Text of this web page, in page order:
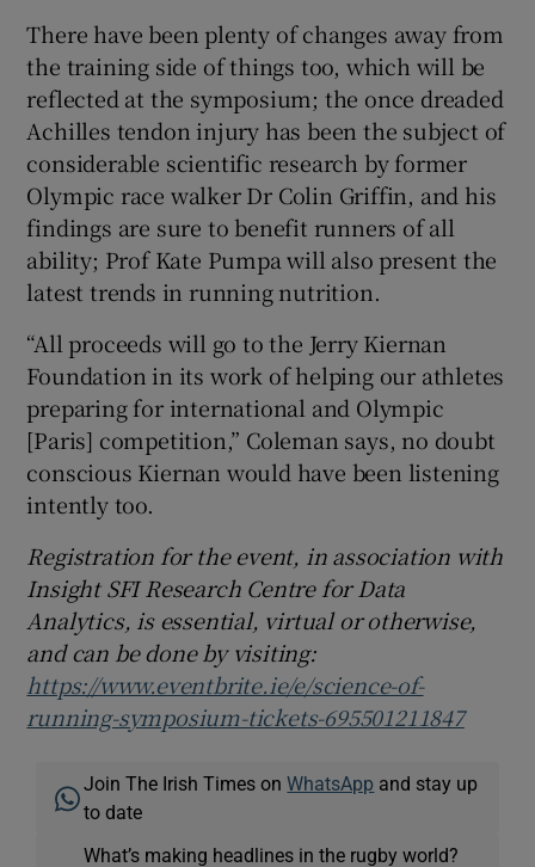
There have been plenty of changes away from
the training side of things too, which will be
reflected at the symposium; the once dreaded
Achilles tendon injury has been the subject of
considerable scientific research by former
Olympic race walker Dr Colin Griffin, and his
findings are sure to benefit runners of all
ability; Prof Kate Pumpa will also present the
latest trends in running nutrition.
“All proceeds will go to the Jerry Kiernan
Foundation in its work of helping our athletes
preparing for international and Olympic
[Paris] competition,” Coleman says, no doubt
conscious Kiernan would have been listening
intently too.
Registration for the event, in association with
Insight SFI Research Centre for Data
Analytics, is essential, virtual or otherwise,
and can be done by visiting:
https://www.eventbrite.ie/e/science-of-
running-symposium-tickets-695501211847
Join The Irish Times onWhatsApp and stay up
to date
What’s making headlines in the rugby world?